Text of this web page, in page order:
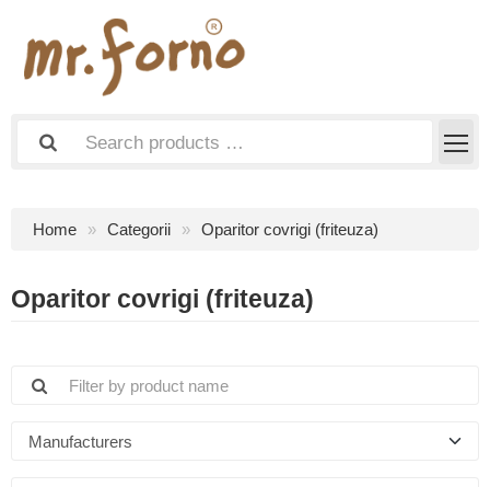
Home Categorii Oparitor covrigi (friteuza)
Oparitor covrigi (friteuza)
Manufacturers